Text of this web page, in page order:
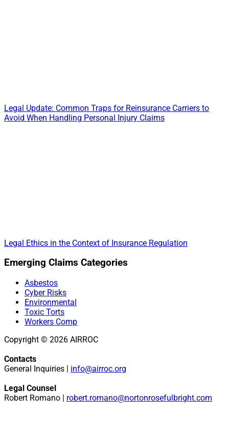
Legal Update: Common Traps for Reinsurance Carriers to
Avoid When Handling Personal Injury Claims
Legal Ethics in the Context of Insurance Regulation
Primary
Sidebar
Emerging Claims Categories
Asbestos
Cyber Risks
Environmental
Toxic Torts
Workers Comp
Copyright © 2026 AIRROC
Contacts
General Inquiries | info@airroc.org
Legal Counsel
Robert Romano | robert.romano@nortonrosefulbright.com